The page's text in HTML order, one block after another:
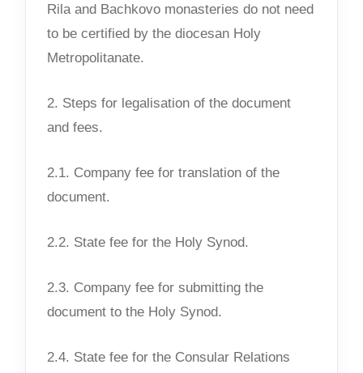
Rila and Bachkovo monasteries do not need
to be certified by the diocesan Holy
Metropolitanate.
2. Steps for legalisation of the document
and fees.
2.1. Company fee for translation of the
document.
2.2. State fee for the Holy Synod.
2.3. Company fee for submitting the
document to the Holy Synod.
2.4. State fee for the Consular Relations